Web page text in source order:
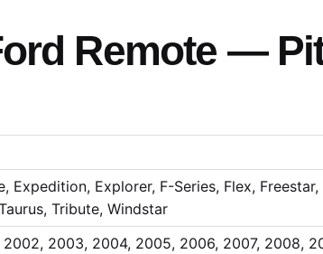
Remote —
Expedition, Explorer, F-Series, Flex,
Tribute, Windstar
2003, 2004, 2005, 2006, 2007, 2008,